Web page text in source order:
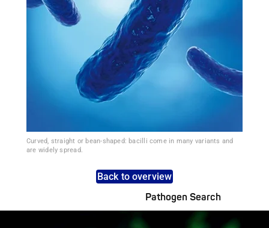
Curved, straight or bean-shaped: bacilli come in many variants and
are widely spread.
Back to overview
Pathogen Search